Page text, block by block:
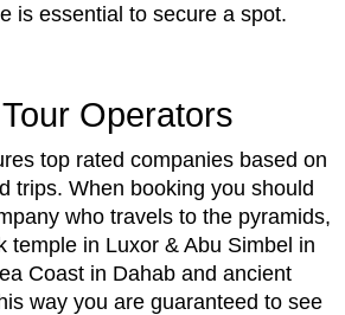
is essential to secure a spot.
Operators
top rated companies based on
trips. When booking you should
who travels to the pyramids,
temple in Luxor & Abu Simbel in
Coast in Dahab and ancient
way you are guaranteed to see